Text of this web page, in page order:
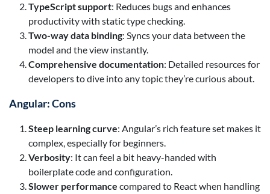
TypeScript support: Reduces bugs and enhances
productivity with static type checking.
Two-way data binding: Syncs your data between the
model and the view instantly.
Comprehensive documentation: Detailed resources for
developers to dive into any topic they’re curious about.
Angular: Cons
Steep learning curve: Angular’s rich feature set makes it
complex, especially for beginners.
Verbosity: It can feel a bit heavy-handed with
boilerplate code and configuration.
Slower performance compared to React when handling